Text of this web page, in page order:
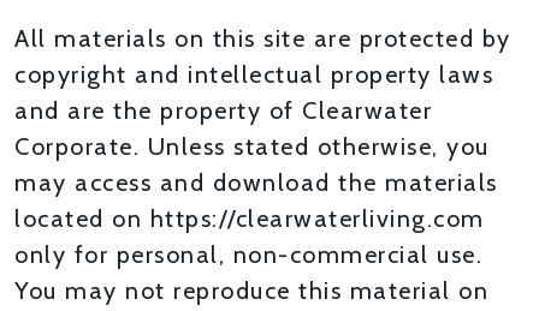
All materials on this site are protected by
copyright and intellectual property laws
and are the property of Clearwater
Corporate. Unless stated otherwise, you
may access and download the materials
located on https://clearwaterliving.com
only for personal, non-commercial use.
You may not reproduce this material on